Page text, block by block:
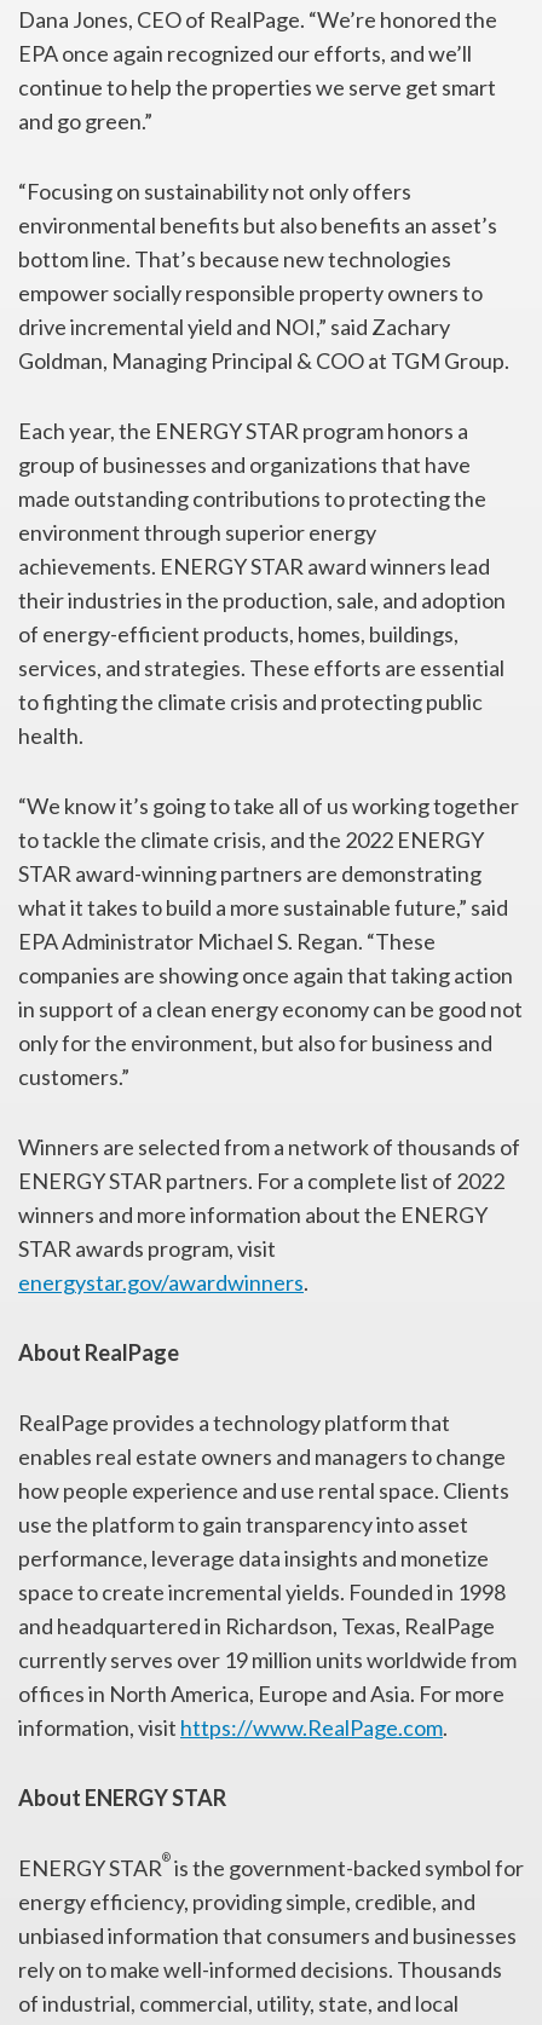
Dana Jones, CEO of RealPage. “We’re honored the
EPA once again recognized our efforts, and we’ll
continue to help the properties we serve get smart
and go green.”
“Focusing on sustainability not only offers
environmental benefits but also benefits an asset’s
bottom line. That’s because new technologies
empower socially responsible property owners to
drive incremental yield and NOI,” said Zachary
Goldman, Managing Principal & COO at TGM Group.
Each year, the ENERGY STAR program honors a
group of businesses and organizations that have
made outstanding contributions to protecting the
environment through superior energy
achievements. ENERGY STAR award winners lead
their industries in the production, sale, and adoption
of energy-efficient products, homes, buildings,
services, and strategies. These efforts are essential
to fighting the climate crisis and protecting public
health.
“We know it’s going to take all of us working together
to tackle the climate crisis, and the 2022 ENERGY
STAR award-winning partners are demonstrating
what it takes to build a more sustainable future,” said
EPA Administrator Michael S. Regan. “These
companies are showing once again that taking action
in support of a clean energy economy can be good not
only for the environment, but also for business and
customers.”
Winners are selected from a network of thousands of
ENERGY STAR partners. For a complete list of 2022
winners and more information about the ENERGY
STAR awards program, visit
energystar.gov/awardwinners.
About RealPage
RealPage provides a technology platform that
enables real estate owners and managers to change
how people experience and use rental space. Clients
use the platform to gain transparency into asset
performance, leverage data insights and monetize
space to create incremental yields. Founded in 1998
and headquartered in Richardson, Texas, RealPage
currently serves over 19 million units worldwide from
offices in North America, Europe and Asia. For more
information, visit https://www.RealPage.com.
About ENERGY STAR
ENERGY STAR® is the government-backed symbol for
energy efficiency, providing simple, credible, and
unbiased information that consumers and businesses
rely on to make well-informed decisions. Thousands
of industrial, commercial, utility, state, and local